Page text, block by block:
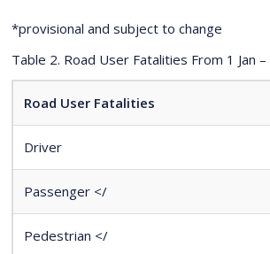
*provisional and subject to change
Table 2. Road User Fatalities From 1 Jan
Road User Fatalities
Driver
Passenger </
Pedestrian </